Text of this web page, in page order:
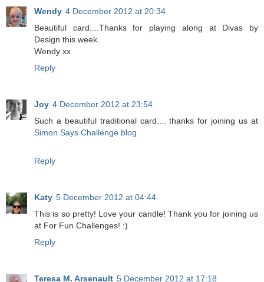
Wendy 4 December 2012 at 20:34
Beautiful card....Thanks for playing along at Divas by
Design this week.
Wendy xx
Reply
Joy 4 December 2012 at 23:54
Such a beautiful traditional card.... thanks for joining us at
Simon Says Challenge blog
Reply
Katy 5 December 2012 at 04:44
This is so pretty! Love your candle! Thank you for joining us
at For Fun Challenges! :)
Reply
Teresa M. Arsenault 5 December 2012 at 17:18